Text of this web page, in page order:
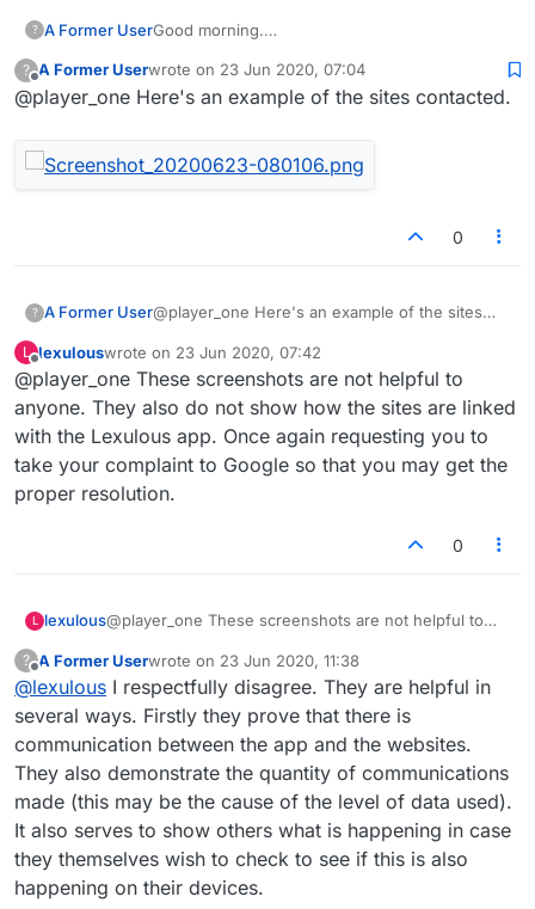
? A Former UserGood morning.
Data Usage following updates to Lexulous.
I was investigating why my data usage for the
I installed a VPN to help investigate the cause,
Wondered if any other users also encountered
?
Offline
A Former Userwrote on 23 Jun 2020, 07:04
last edited by
@player_one Here's an example of the sites contacted.
0
? A Former User@player_one Here's an example of the sites
L
Offline
lexulouswrote on 23 Jun 2020, 07:42
last edited by
@player_one These screenshots are not helpful to
anyone. They also do not show how the sites are linked
with the Lexulous app. Once again requesting you to
take your complaint to Google so that you may get the
proper resolution.
0
L lexulous@player_one These screenshots are not helpful to
linked with the Lexulous app. Once again requesting
you to take your complaint to Google so that you may
get the proper resolution.
?
Offline
A Former Userwrote on 23 Jun 2020, 11:38
last edited by
@lexulous I respectfully disagree. They are helpful in
several ways. Firstly they prove that there is
communication between the app and the websites.
They also demonstrate the quantity of communications
made (this may be the cause of the level of data used).
It also serves to show others what is happening in case
they themselves wish to check to see if this is also
happening on their devices.